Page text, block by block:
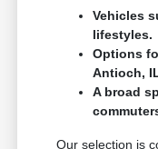
Vehicles
lifestyles.
Options
Antioch,
A broad
Our selection is